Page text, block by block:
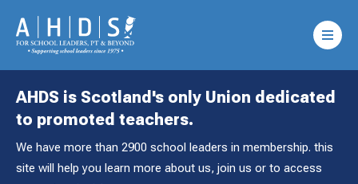
AHDS is Scotland's only Union dedicated
to promoted teachers.
We have more than 2900 school leaders in membership. this
site will help you learn more about us, join us or to access